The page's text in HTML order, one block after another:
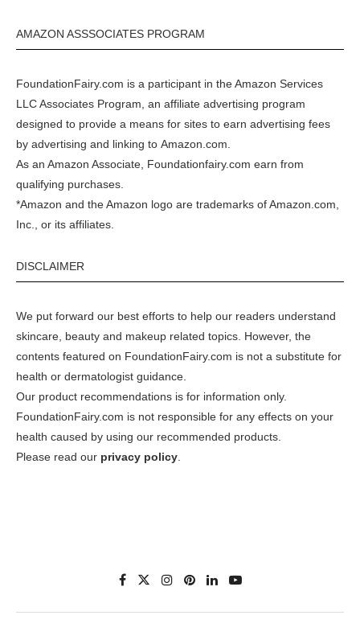
AMAZON ASSSOCIATES PROGRAM
FoundationFairy.com is a participant in theAmazon Services
LLC Associates Program, an affiliate advertising program
designed to provide a means for sites to earn advertising fees
by advertising and linking to Amazon.com
As an Amazon Associate, Foundationfairy.com earn from
qualifying purchases.
*Amazon and the Amazon logo are trademarks of Amazon.com,
Inc., or its affiliates.
DISCLAIMER
We put forward our best efforts to help our readers understand
skincare, beauty and makeup related topics. However, the
contents featured on FoundationFairy.com is not a substitute for
health or dermatologist guidance.
Our product recommendations is for information only.
FoundationFairy.com is not responsible for any effects on your
health caused by using our recommended products.
Please read our privacy policy